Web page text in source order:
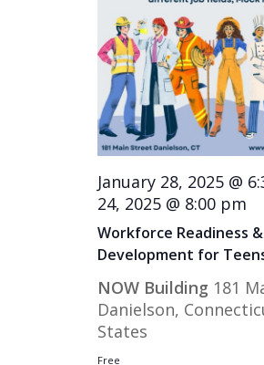
Workforce Readiness &
Development for
January 28, 2025 @
24, 2025 @ 8:00 pm
NOW Building 181
Danielson,
States
Free